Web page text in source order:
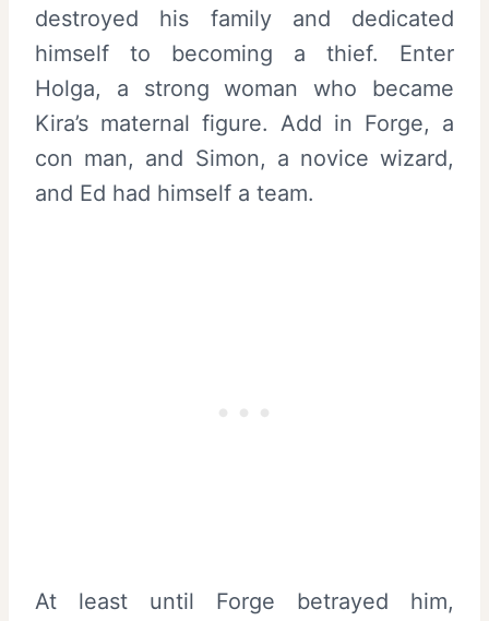
destroyed his family and dedicated
himself to becoming a thief. Enter
Holga, a strong woman who became
Kira’s maternal figure. Add in Forge, a
con man, and Simon, a novice wizard,
and Ed had himself a team.
At least until Forge betrayed him,